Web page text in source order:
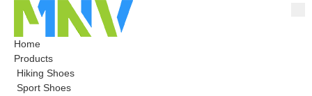
Home
Products
Hiking Shoes
Sport Shoes